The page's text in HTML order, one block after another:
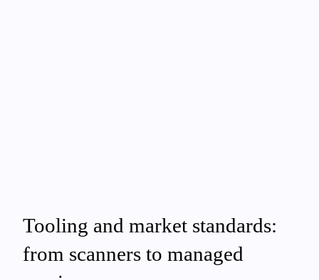
Tooling and market standards:
from scanners to managed